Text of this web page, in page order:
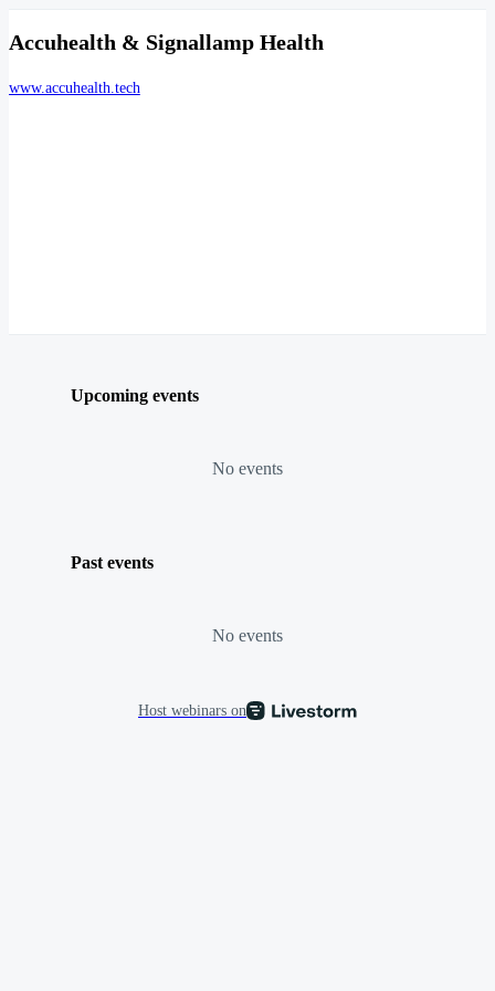
Accuhealth & Signallamp Health
www.accuhealth.tech
Upcoming events
No events
Past events
No events
Host webinars on